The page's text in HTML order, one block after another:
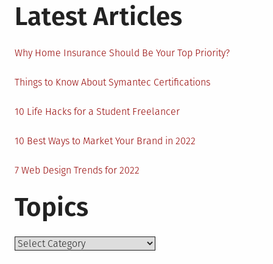
Latest Articles
Why Home Insurance Should Be Your Top Priority?
Things to Know About Symantec Certifications
10 Life Hacks for a Student Freelancer
10 Best Ways to Market Your Brand in 2022
7 Web Design Trends for 2022
Topics
Topics